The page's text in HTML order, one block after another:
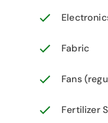
Fabric
Fans
Fertilizer